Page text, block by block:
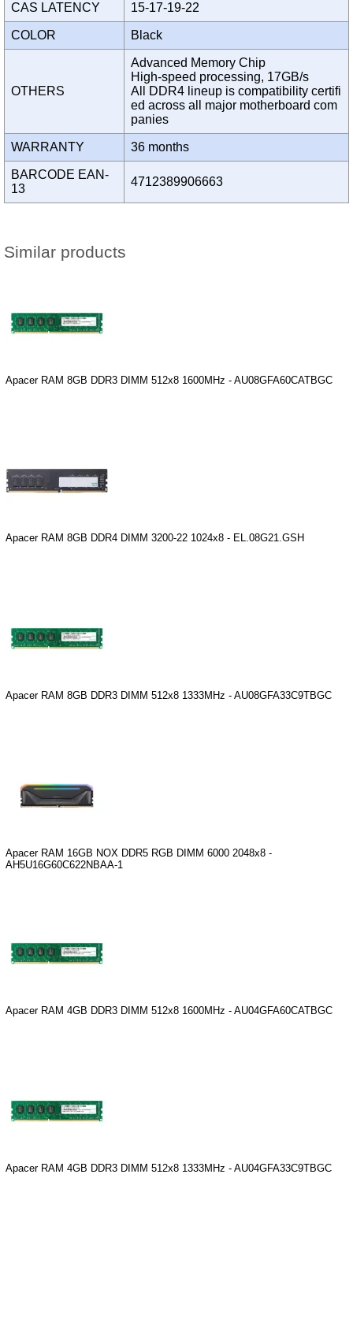
CAS LATENCY 15-17-19-22
COLOR Black
OTHERS
Advanced Memory Chip
High-speed processing, 17GB/s
All DDR4 lineup is compatibility certifi
ed across all major motherboard com
panies
WARRANTY 36 months
BARCODE EAN-
13
4712389906663
Similar products
Apacer RAM 8GB DDR3 DIMM 512x8 1600MHz - AU08GFA60CATBGC
Apacer RAM 8GB DDR4 DIMM 3200-22 1024x8 - EL.08G21.GSH
Apacer RAM 8GB DDR3 DIMM 512x8 1333MHz - AU08GFA33C9TBGC
Apacer RAM 16GB NOX DDR5 RGB DIMM 6000 2048x8 -
AH5U16G60C622NBAA-1
Apacer RAM 4GB DDR3 DIMM 512x8 1600MHz - AU04GFA60CATBGC
Apacer RAM 4GB DDR3 DIMM 512x8 1333MHz - AU04GFA33C9TBGC